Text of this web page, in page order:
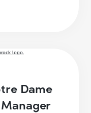
Dame